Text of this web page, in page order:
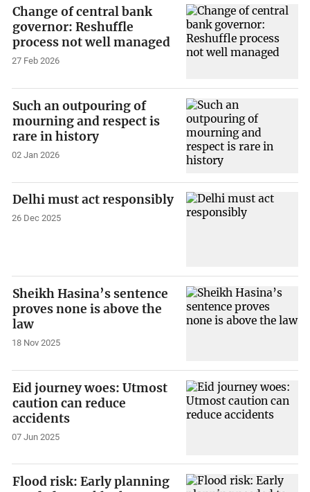
Change of central bank
governor: Reshuffle
process not well managed
27 Feb 2026
Such an outpouring of
mourning and respect is
rare in history
02 Jan 2026
Delhi must act responsibly
26 Dec 2025
Sheikh Hasina’s sentence
proves none is above the
law
18 Nov 2025
Eid journey woes: Utmost
caution can reduce
accidents
07 Jun 2025
Flood risk: Early planning